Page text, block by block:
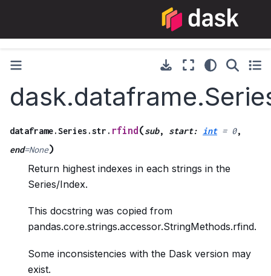
dataframe.Series.str. rfind (sub, start: int = 0,
end=None)
Return highest indexes in each strings in the
Series/Index.
This docstring was copied from
pandas.core.strings.accessor.StringMethods.rfind.
Some inconsistencies with the Dask version may
exist.